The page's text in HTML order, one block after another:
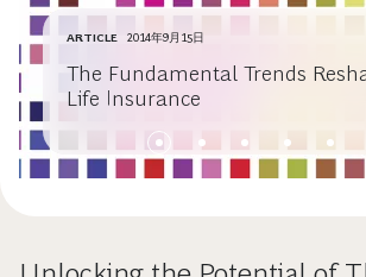
ARTICLE 2014年9月15日
The Fundamental Trends
Life Insurance